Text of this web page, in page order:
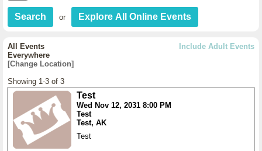
or
Include Adult Events
All Events
Everywhere
[Change Location]
Showing 1-3 of 3
Test
Wed Nov 12, 2031 8:00 PM
Test
Test, AK
Test